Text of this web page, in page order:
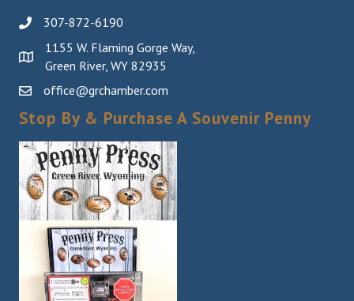
307-872-6190
1155 W. Flaming Gorge Way,
Green River, WY 82935
office@grchamber.com
Stop By & Purchase A Souvenir Penny